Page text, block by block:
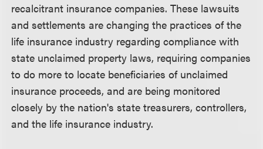
recalcitrant insurance companies. These lawsuits
and settlements are changing the practices of the
life insurance industry regarding compliance with
state unclaimed property laws, requiring companies
to do more to locate beneficiaries of unclaimed
insurance proceeds, and are being monitored
closely by the nation's state treasurers, controllers,
and the life insurance industry.